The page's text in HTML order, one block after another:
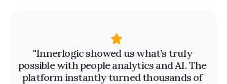
"Innerlogic showed us what’s truly
possible with people analytics and AI. The
platform instantly turned thousands of